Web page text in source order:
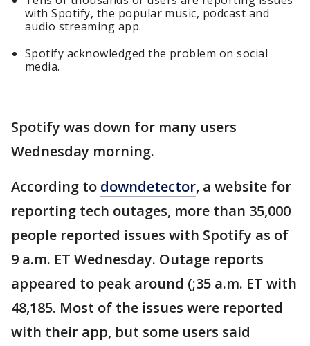
with Spotify, the popular music, podcast and
audio streaming app.
Spotify acknowledged the problem on social
media.
Spotify was down for many users
Wednesday morning.
According to downdetector, a website for
reporting tech outages, more than 35,000
people reported issues with Spotify as of
9 a.m. ET Wednesday. Outage reports
appeared to peak around (;35 a.m. ET with
48,185. Most of the issues were reported
with their app, but some users said